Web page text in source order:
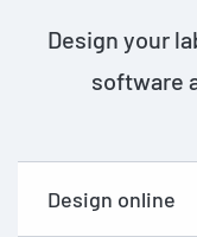
Design your
software
Design online